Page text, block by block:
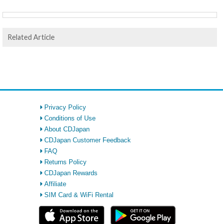
Related Article
Privacy Policy
Conditions of Use
About CDJapan
CDJapan Customer Feedback
FAQ
Returns Policy
CDJapan Rewards
Affiliate
SIM Card & WiFi Rental